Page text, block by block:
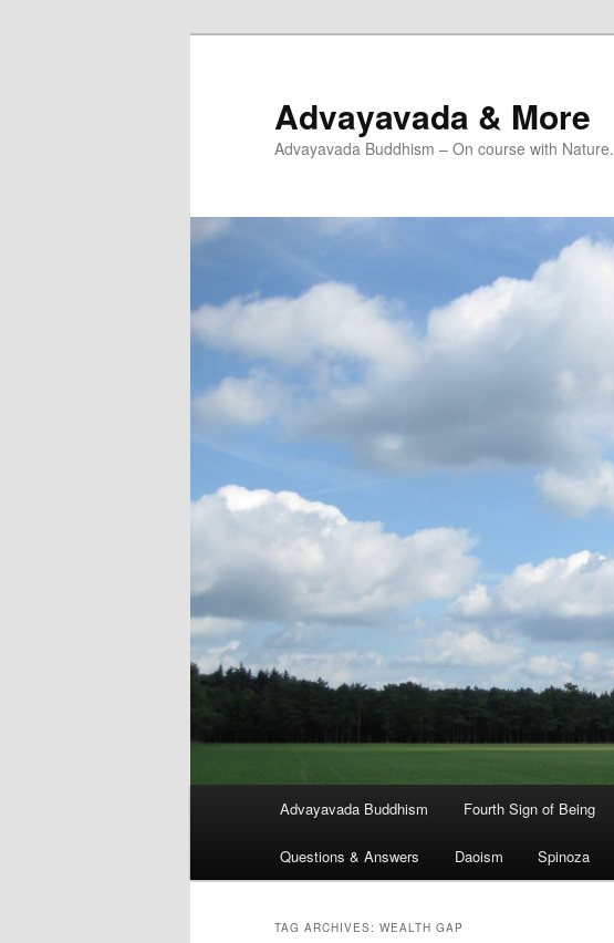
Advayavada & More
Advayavada Buddhism – On course with Nature.
Advayavada Buddhism Fourth Sign of Being
Questions & Answers Daoism Spinoza
TAG ARCHIVES: WEALTH GAP